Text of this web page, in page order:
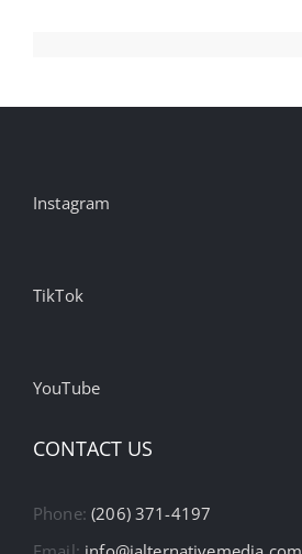
Instagram
TikTok
YouTube
CONTACT US
Phone:(206) 371-4197